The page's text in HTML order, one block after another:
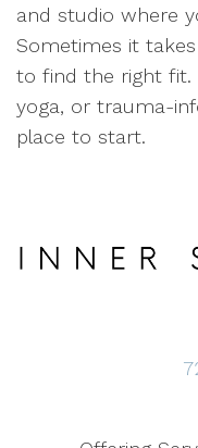
and studio where
Sometimes it
to find the right fit.
yoga, or trauma-
place to start.